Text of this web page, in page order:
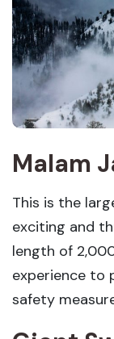
Malam
This is the
exciting and
length of
experience to
safety